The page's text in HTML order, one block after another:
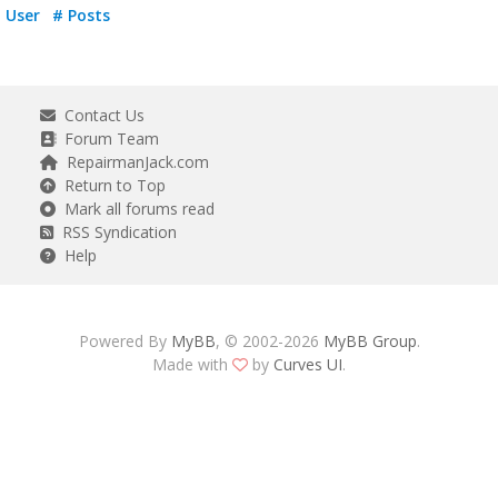
User
# Posts
Contact Us
Forum Team
RepairmanJack.com
Return to Top
Mark all forums read
RSS Syndication
Help
Powered By MyBB, © 2002-2026 MyBB Group.
Made with
by Curves UI.